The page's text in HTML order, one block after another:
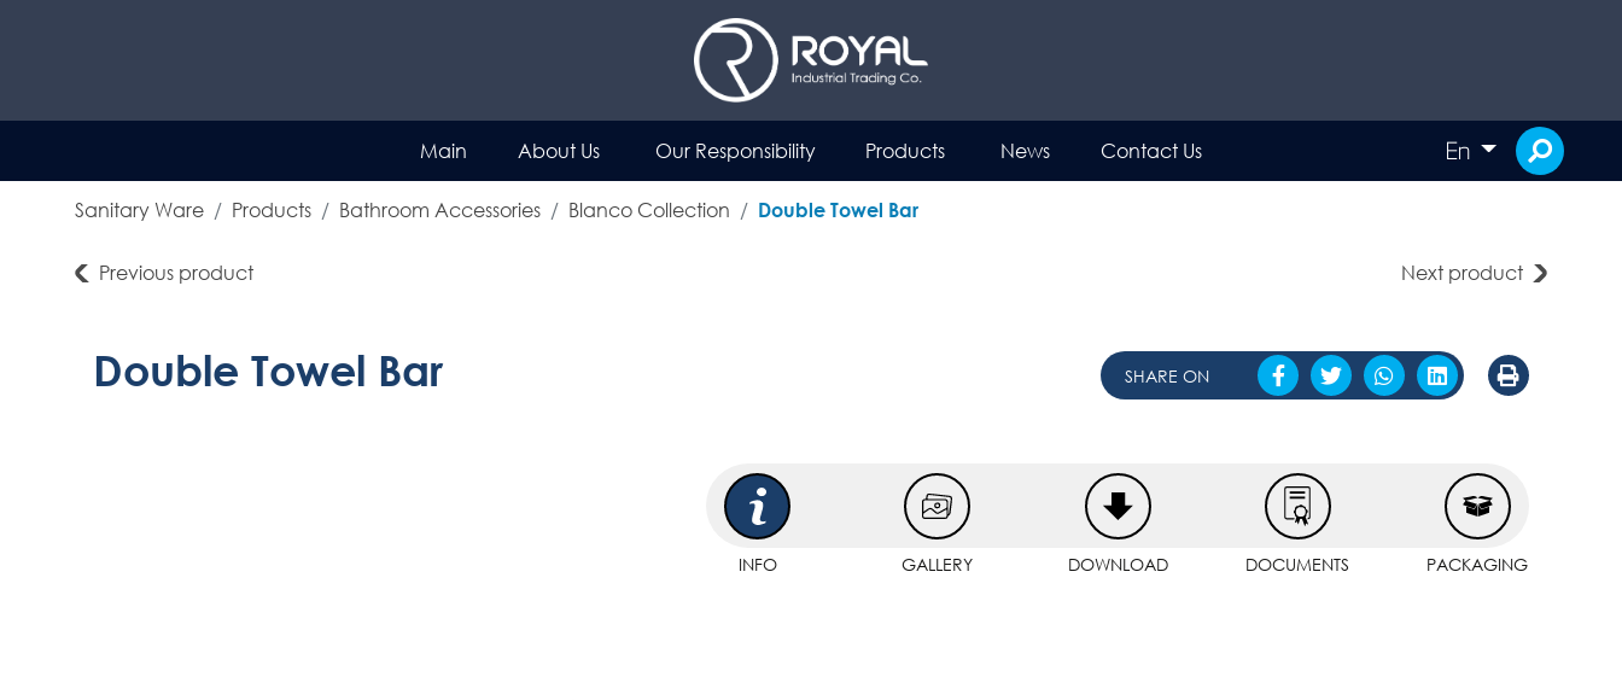
Main About Us Our Responsibility Products News Contact Us En
Sanitary Ware Products Bathroom Accessories Blanco Collection Double Towel Bar
Previous product Next product
Double Towel Bar SHARE ON
INFO GALLERY DOWNLOAD DOCUMENTS PACKAGING